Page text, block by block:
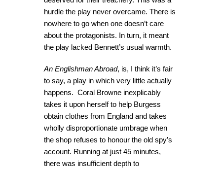
hurdle the play never overcame. There is
nowhere to go when one doesn’t care
about the protagonists. In turn, it meant
the play lacked Bennett’s usual warmth.
An Englishman Abroad, is, I think it’s fair
to say, a play in which very little actually
happens. Coral Browne inexplicably
takes it upon herself to help Burgess
obtain clothes from England and takes
wholly disproportionate umbrage when
the shop refuses to honour the old spy’s
account. Running at just 45 minutes,
there was insufficient depth to